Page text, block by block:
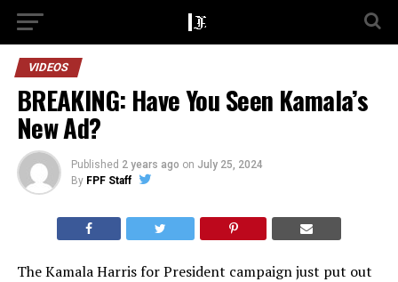
VIDEOS
BREAKING: Have You Seen Kamala’s
New Ad?
Published 2 years ago on July 25, 2024
By FPF Staff
The Kamala Harris for President campaign just put out